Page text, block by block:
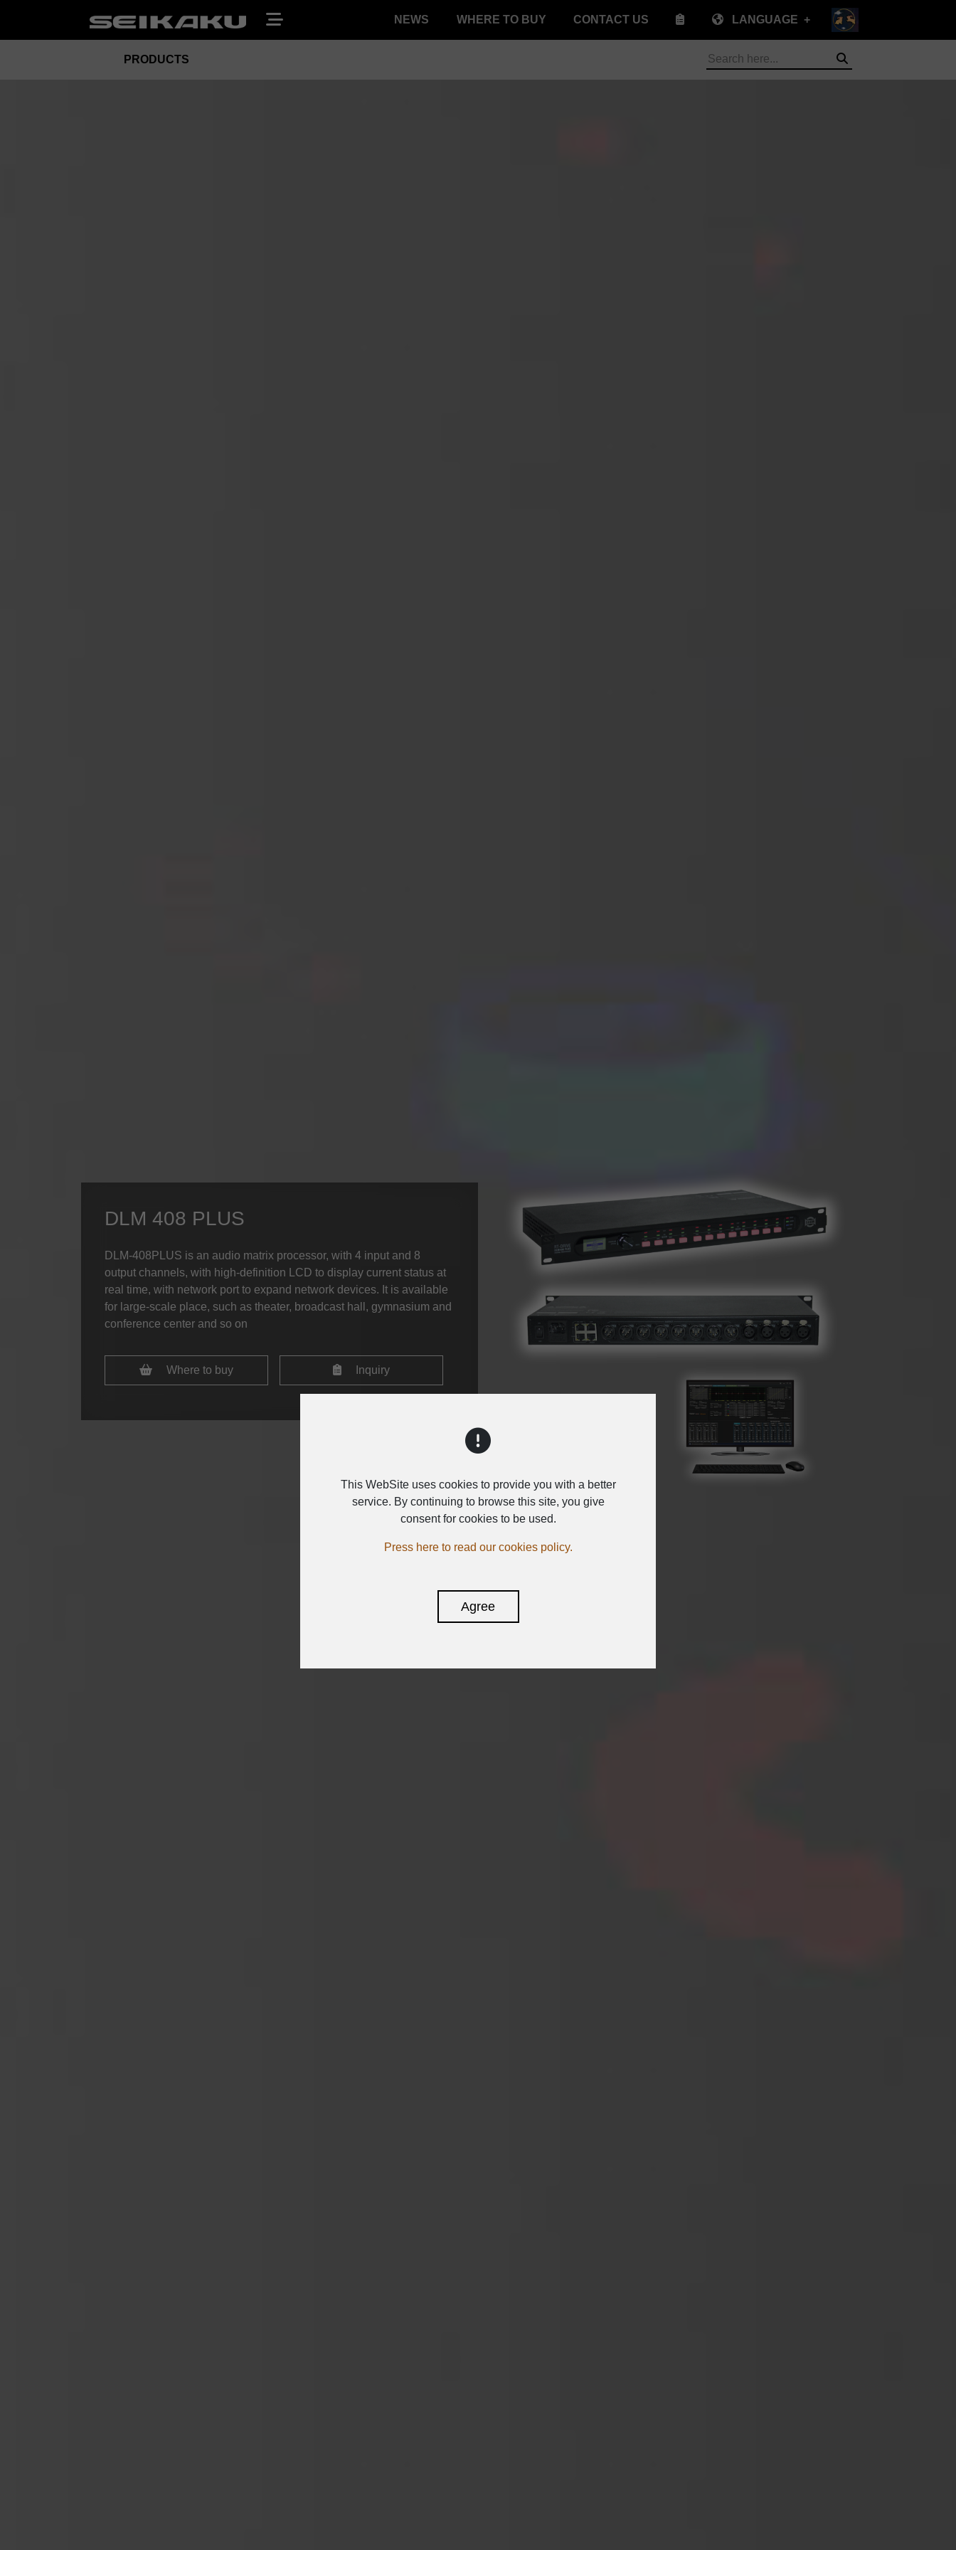
NEWS WHERE TO BUY CONTACT US LANGUAGE
PRODUCTS
DLM 408 PLUS
DLM-408PLUS is an audio matrix processor, with 4 input and 8
output channels, with high-definition LCD to display current status at
real time, with network port to expand network devices. It is available
for large-scale place, such as theater, broadcast hall, gymnasium and
conference center and so on
Where to buy Inquiry
This WebSite uses cookies to provide you with a better
service. By continuing to browse this site, you give
consent for cookies to be used.
Press here to read our cookies policy.
Agree